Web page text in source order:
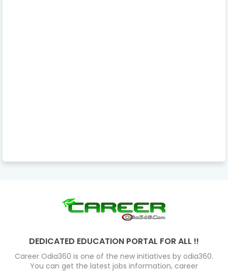
DEDICATED EDUCATION PORTAL FOR ALL !!
Career Odia360 is one of the new initiatives by odia360.
You can get the latest jobs information, career